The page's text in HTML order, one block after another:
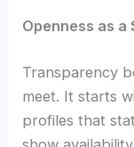
Openness as
Transparency
meet. It starts
profiles that